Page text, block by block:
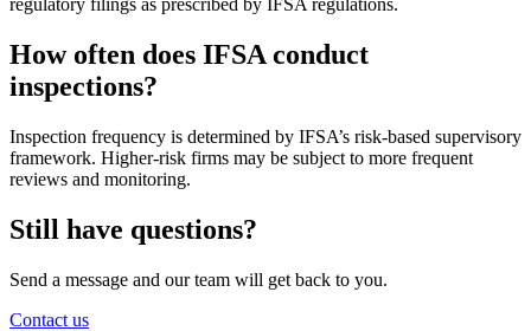
regulatory filings as prescribed by IFSA regulations.
How often does IFSA conduct
inspections?
Inspection frequency is determined by IFSA’s risk-based supervisory
framework. Higher-risk firms may be subject to more frequent
reviews and monitoring.
Still have questions?
Send a message and our team will get back to you.
Contact us